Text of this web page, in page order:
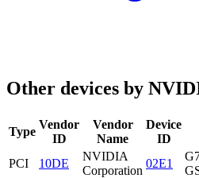
Other devices by
Type
Vendor
ID
Vendor
Name
Device
ID
PCI 10DE
NVIDIA
Corporation
02E1